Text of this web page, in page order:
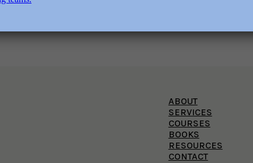
ABOUT
SERVICES
COURSES
BOOKS
RESOURCES
CONTACT